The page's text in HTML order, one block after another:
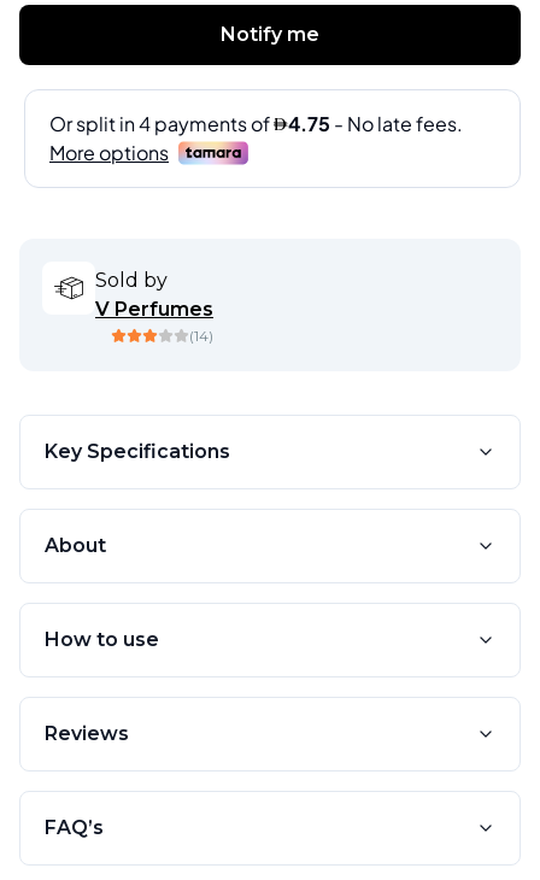
Notify me
Sold by
V Perfumes
(14)
Key Specifications
About
How to use
Reviews
FAQ’s